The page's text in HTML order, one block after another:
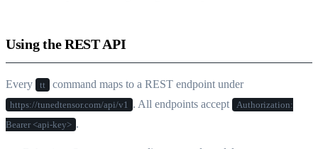
Using the REST API
Every tt command maps to a REST endpoint under
https://tunedtensor.com/api/v1 . All endpoints accept
Authorization:
Bearer <api-key> .